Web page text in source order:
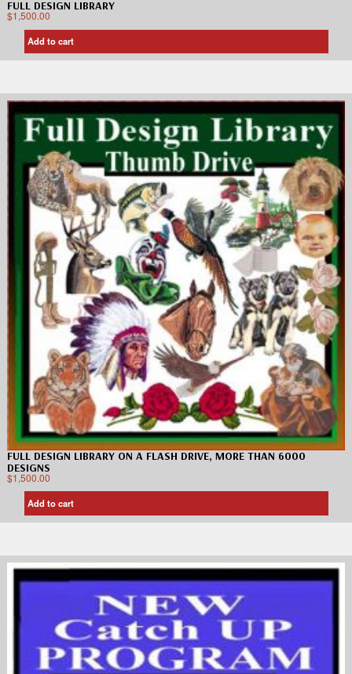
FULL DESIGN LIBRARY
$1,500.00
Add to cart
FULL DESIGN LIBRARY ON A FLASH DRIVE, MORE THAN 6000
DESIGNS
$1,500.00
Add to cart